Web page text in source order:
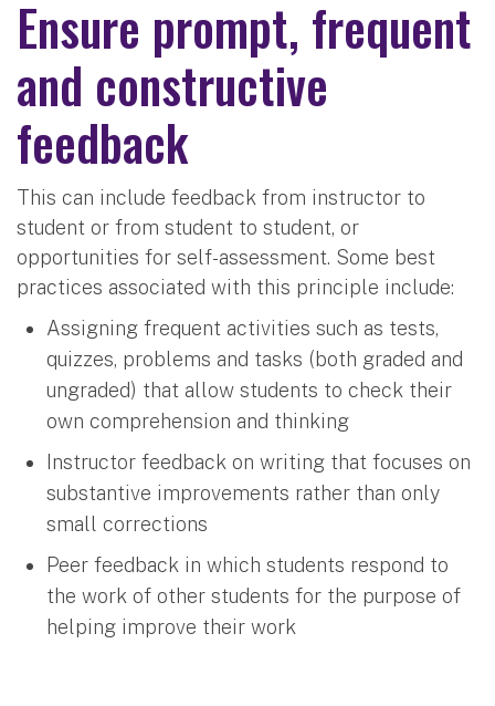
Ensure prompt, frequent
and constructive
feedback
This can include feedback from instructor to
student or from student to student, or
opportunities for self-assessment. Some best
practices associated with this principle include:
Assigning frequent activities such as tests,
quizzes, problems and tasks (both graded and
ungraded) that allow students to check their
own comprehension and thinking
Instructor feedback on writing that focuses on
substantive improvements rather than only
small corrections
Peer feedback in which students respond to
the work of other students for the purpose of
helping improve their work